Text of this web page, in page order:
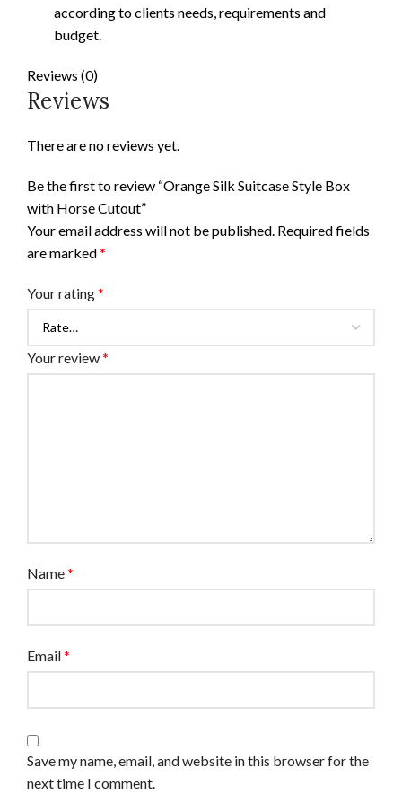
according to clients needs, requirements and
budget.
Reviews (0)
Reviews
There are no reviews yet.
Be the first to review “Orange Silk Suitcase Style Box
with Horse Cutout”
Your email address will not be published. Required fields
are marked*
Your rating*
Your review*
Name*
Email*
Save my name, email, and website in this browser for the
next time I comment.